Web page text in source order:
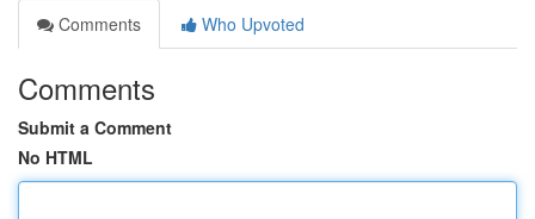
Comments
Who Upvoted
Comments
Submit a Comment
No HTML